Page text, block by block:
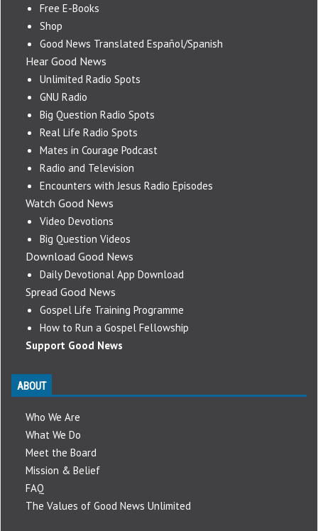
Free E-Books
Shop
Good News Translated Español/Spanish
Hear Good News
Unlimited Radio Spots
GNU Radio
Big Question Radio Spots
Real Life Radio Spots
Mates in Courage Podcast
Radio and Television
Encounters with Jesus Radio Episodes
Watch Good News
Video Devotions
Big Question Videos
Download Good News
Daily Devotional App Download
Spread Good News
Gospel Life Training Programme
How to Run a Gospel Fellowship
Support Good News
ABOUT
Who We Are
What We Do
Meet the Board
Mission & Belief
FAQ
The Values of Good News Unlimited